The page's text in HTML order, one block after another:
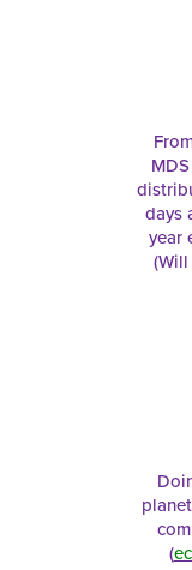
days
year
(